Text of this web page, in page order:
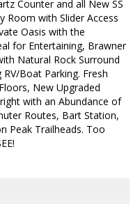
Counter and all New SS
Room with Slider Access
Oasis with the
for Entertaining, Brawner
Natural Rock Surround
Boat Parking. Fresh
New Upgraded
with an Abundance of
Routes, Bart Station,
Peak Trailheads. Too